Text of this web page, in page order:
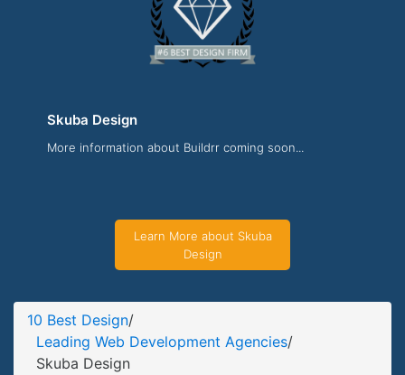
Skuba Design
More information about Buildrr coming soon...
Learn More about Skuba
Design
10 Best Design/
Leading Web Development Agencies/
Skuba Design